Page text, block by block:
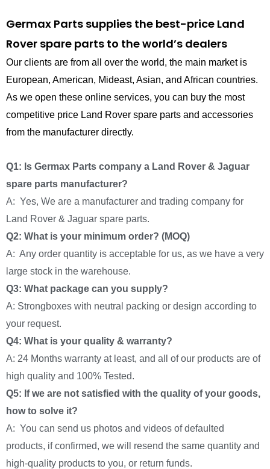
Germax Parts supplies the best-price Land
Rover spare parts to the world’s dealers
Our clients are from all over the world, the main market is
European, American, Mideast, Asian, and African countries.
As we open these online services, you can buy the most
competitive price Land Rover spare parts and accessories
from the manufacturer directly.
Q1: Is Germax Parts company a Land Rover & Jaguar
spare parts manufacturer?
A: Yes, We are a manufacturer and trading company for
Land Rover & Jaguar spare parts.
Q2: What is your minimum order? (MOQ)
A: Any order quantity is acceptable for us, as we have a very
large stock in the warehouse.
Q3: What package can you supply?
A: Strongboxes with neutral packing or design according to
your request.
Q4: What is your quality & warranty?
A: 24 Months warranty at least, and all of our products are of
high quality and 100% Tested.
Q5: If we are not satisfied with the quality of your goods,
how to solve it?
A: You can send us photos and videos of defaulted
products, if confirmed, we will resend the same quantity and
high-quality products to you, or return funds.